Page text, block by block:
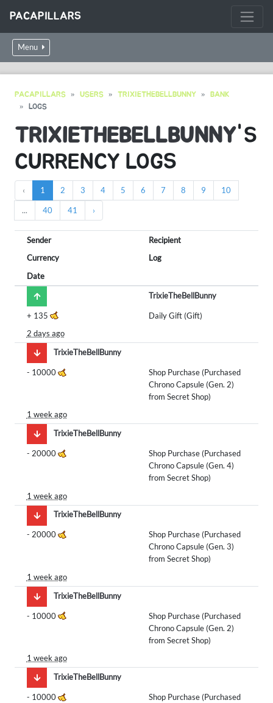
PACAPILLARS
Menu
PACAPILLARS USERS TRIXIETHEBELLBUNNY
BANK
LOGS
TRIXIETHEBELLBUNNY'S
CURRENCY LOGS
‹ 1 2 3 4 5 6 7 8 9 10
... 40 41 ›
Sender
Recipient
Currency
Log
Date
TrixieTheBellBunny
+ 135
Daily Gift (Gift)
2 days ago
TrixieTheBellBunny
- 10000
Shop Purchase (Purchased
Chrono Capsule (Gen. 2)
from Secret Shop)
1 week ago
TrixieTheBellBunny
- 20000
Shop Purchase (Purchased
Chrono Capsule (Gen. 4)
from Secret Shop)
1 week ago
TrixieTheBellBunny
- 20000
Shop Purchase (Purchased
Chrono Capsule (Gen. 3)
from Secret Shop)
1 week ago
TrixieTheBellBunny
- 10000
Shop Purchase (Purchased
Chrono Capsule (Gen. 2)
from Secret Shop)
1 week ago
TrixieTheBellBunny
- 10000
Shop Purchase (Purchased